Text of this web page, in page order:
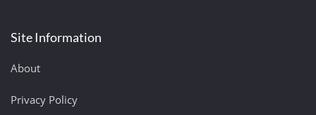
Site Information
About
Privacy Policy